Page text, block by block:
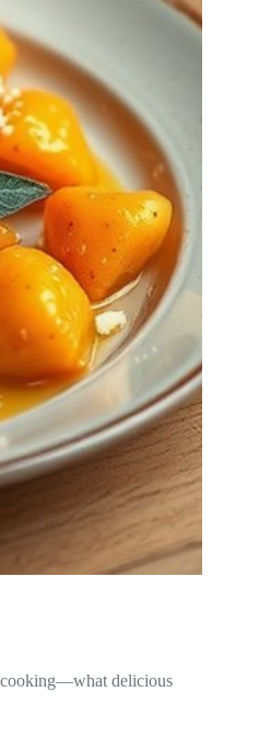
cooking—what delicious